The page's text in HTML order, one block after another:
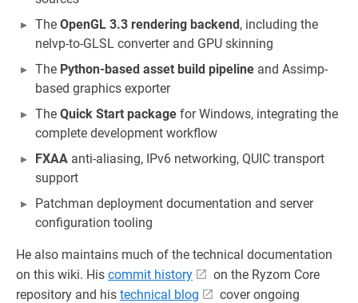
The OpenGL 3.3 rendering backend, including the
nelvp-to-GLSL converter and GPU skinning
The Python-based asset build pipeline and Assimp-
based graphics exporter
The Quick Start package for Windows, integrating the
complete development workflow
FXAA anti-aliasing, IPv6 networking, QUIC transport
support
Patchman deployment documentation and server
configuration tooling
He also maintains much of the technical documentation
on this wiki. His commit history
on the Ryzom Core
repository and his technical blog
cover ongoing